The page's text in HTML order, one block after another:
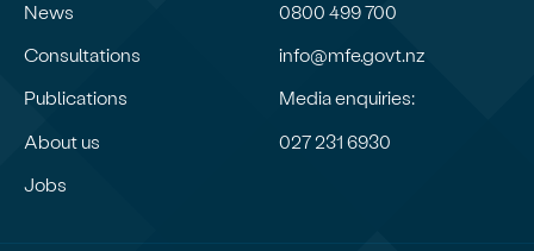
News
Consultations
Publications
About us
Jobs
0800 499 700
info@mfe.govt.nz
Media enquiries:
027 231 6930